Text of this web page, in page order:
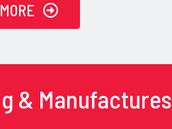
& Manufactures